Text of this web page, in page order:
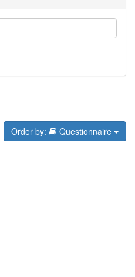
Order by: Questionnaire